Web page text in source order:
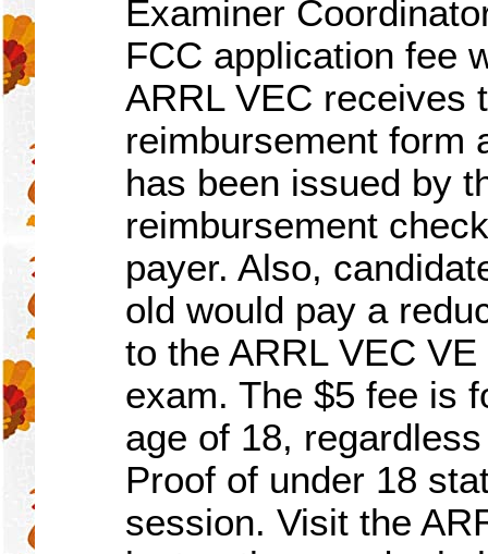
Examiner
FCC application fee
ARRL VEC receives
reimbursement form
has been issued by
reimbursement
payer. Also,
old would pay a
to the ARRL VEC
exam. The $5 fee is
age of 18,
Proof of under 18
session. Visit the